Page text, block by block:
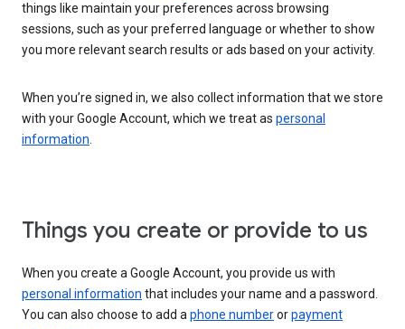
things like maintain your preferences across browsing
sessions, such as your preferred language or whether to show
you more relevant search results or ads based on your activity.
When you’re signed in, we also collect information that we store
with your Google Account, which we treat as personal
information.
Things you create or provide to us
When you create a Google Account, you provide us with
personal information that includes your name and a password.
You can also choose to add aphone numberorpayment